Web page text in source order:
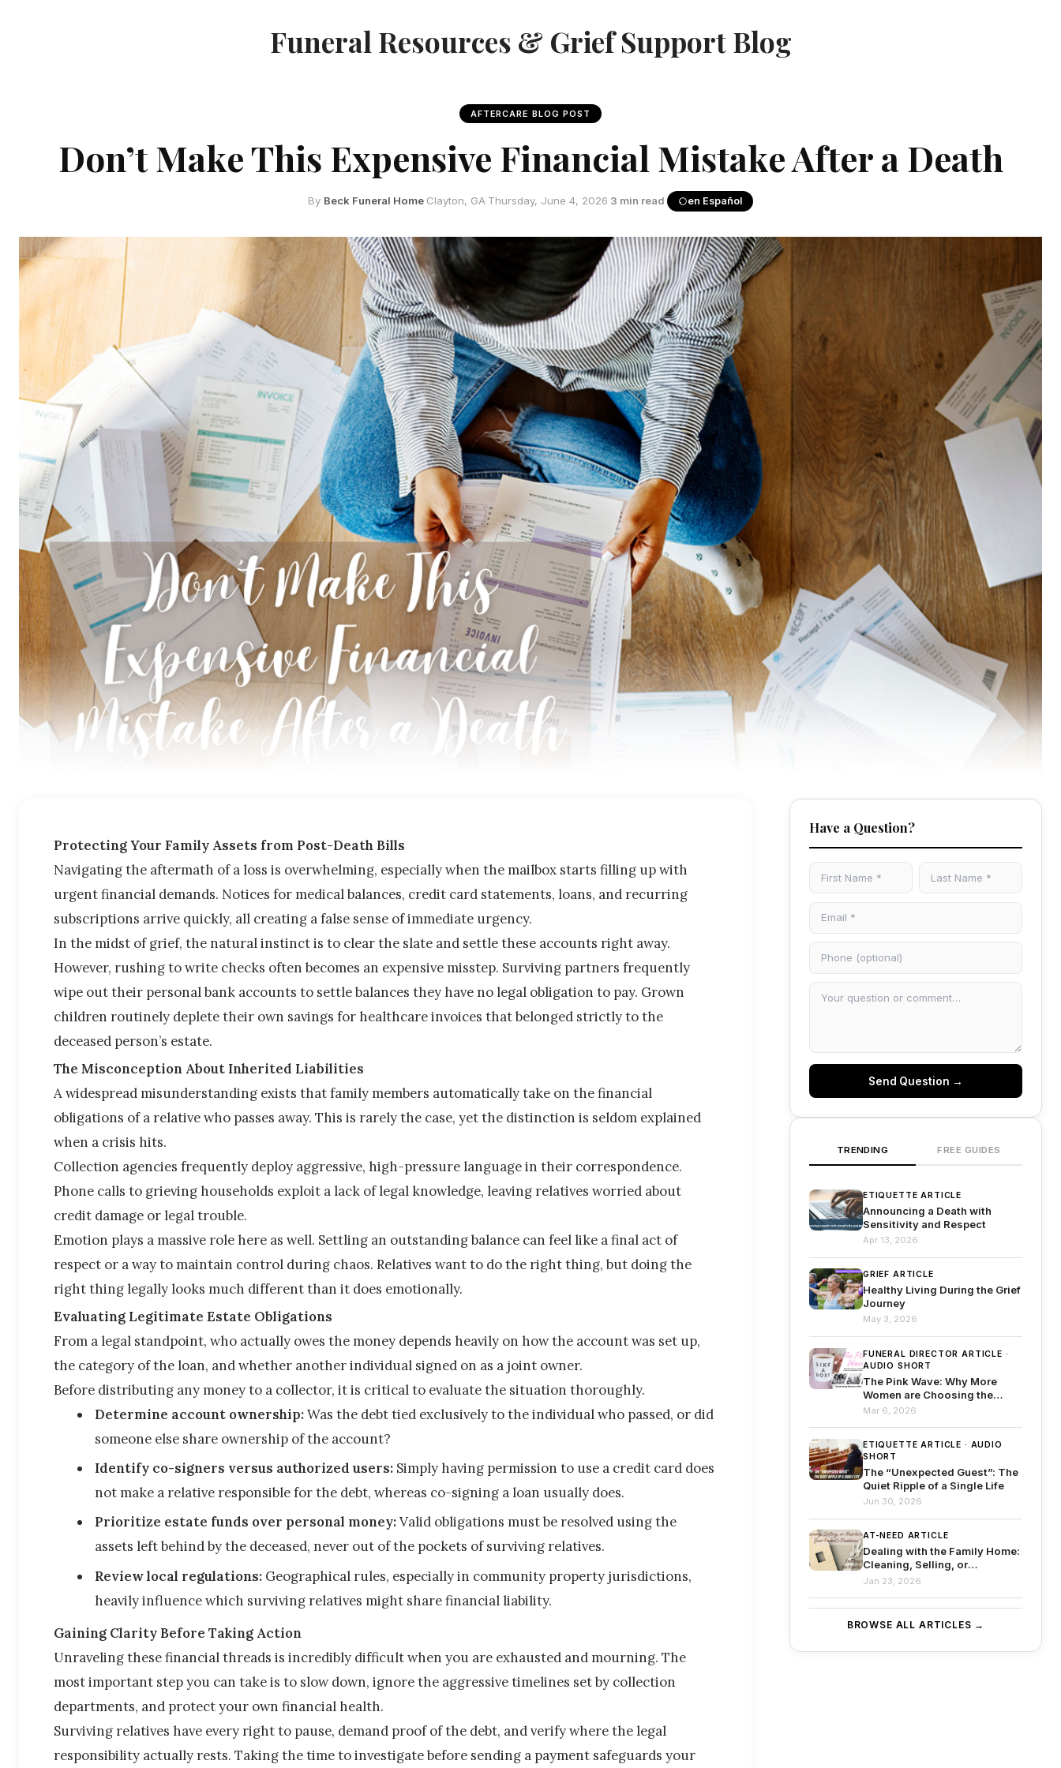
Funeral Resources & Grief Support Blog
AFTERCARE BLOG POST
Don’t Make This Expensive Financial Mistake After a Death
By Beck Funeral Home·Clayton, GA·Thursday, June 4, 2026·3 min read· en Español
Protecting Your Family Assets from Post-Death Bills
Navigating the aftermath of a loss is overwhelming, especially when the mailbox starts filling up with
urgent financial demands. Notices for medical balances, credit card statements, loans, and recurring
subscriptions arrive quickly, all creating a false sense of immediate urgency.
In the midst of grief, the natural instinct is to clear the slate and settle these accounts right away.
However, rushing to write checks often becomes an expensive misstep. Surviving partners frequently
wipe out their personal bank accounts to settle balances they have no legal obligation to pay. Grown
children routinely deplete their own savings for healthcare invoices that belonged strictly to the
deceased person’s estate.
The Misconception About Inherited Liabilities
A widespread misunderstanding exists that family members automatically take on the financial
obligations of a relative who passes away. This is rarely the case, yet the distinction is seldom explained
when a crisis hits.
Collection agencies frequently deploy aggressive, high-pressure language in their correspondence.
Phone calls to grieving households exploit a lack of legal knowledge, leaving relatives worried about
credit damage or legal trouble.
Emotion plays a massive role here as well. Settling an outstanding balance can feel like a final act of
respect or a way to maintain control during chaos. Relatives want to do the right thing, but doing the
right thing legally looks much different than it does emotionally.
Evaluating Legitimate Estate Obligations
From a legal standpoint, who actually owes the money depends heavily on how the account was set up,
the category of the loan, and whether another individual signed on as a joint owner.
Before distributing any money to a collector, it is critical to evaluate the situation thoroughly.
Determine account ownership: Was the debt tied exclusively to the individual who passed, or did
someone else share ownership of the account?
Identify co-signers versus authorized users: Simply having permission to use a credit card does
not make a relative responsible for the debt, whereas co-signing a loan usually does.
Prioritize estate funds over personal money: Valid obligations must be resolved using the
assets left behind by the deceased, never out of the pockets of surviving relatives.
Review local regulations: Geographical rules, especially in community property jurisdictions,
heavily influence which surviving relatives might share financial liability.
Gaining Clarity Before Taking Action
Unraveling these financial threads is incredibly difficult when you are exhausted and mourning. The
most important step you can take is to slow down, ignore the aggressive timelines set by collection
departments, and protect your own financial health.
Surviving relatives have every right to pause, demand proof of the debt, and verify where the legal
responsibility actually rests. Taking the time to investigate before sending a payment safeguards your
Have a Question?
Send Question →
TRENDING FREE GUIDES
ETIQUETTE ARTICLE
Announcing a Death with
Sensitivity and Respect
Apr 13, 2026
GRIEF ARTICLE
Healthy Living During the Grief
Journey
May 3, 2026
FUNERAL DIRECTOR ARTICLE ·
AUDIO SHORT
The Pink Wave: Why More
Women are Choosing the
Funeral Profession Than Ever
Mar 6, 2026
ETIQUETTE ARTICLE · AUDIO
SHORT
The “Unexpected Guest”: The
Quiet Ripple of a Single Life
Jun 30, 2026
AT-NEED ARTICLE
Dealing with the Family Home:
Cleaning, Selling, or
Maintaining Your Parent’s
Jan 23, 2026
BROWSE ALL ARTICLES →